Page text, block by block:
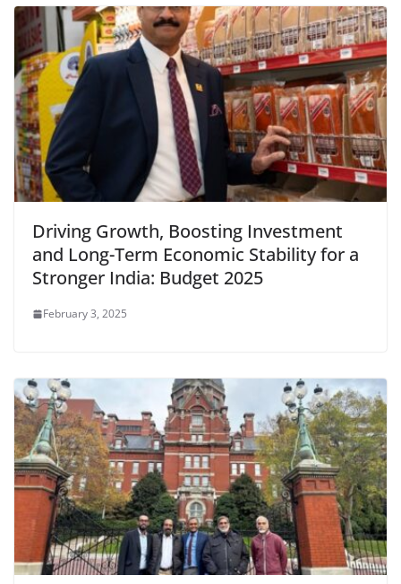
Driving Growth, Boosting Investment
and Long-Term Economic Stability for a
Stronger India: Budget 2025
February 3, 2025